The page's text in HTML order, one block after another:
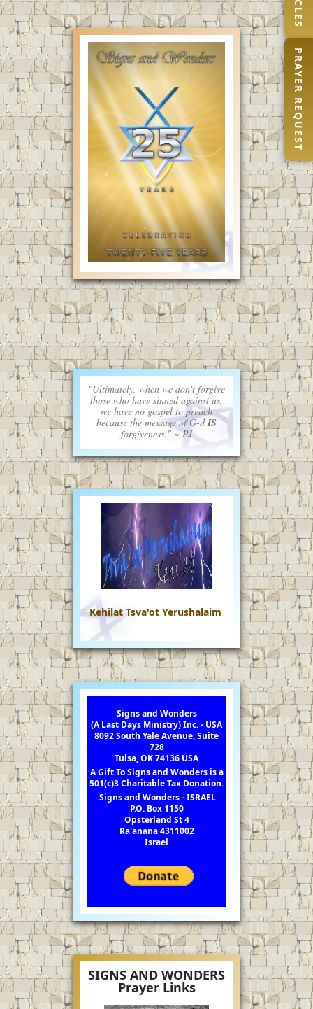
"Ultimately, when we don't forgive
those who have sinned against us,
we have no gospel to preach
because the message of G-dIS
forgiveness." ~ PJ
Kehilat Tsva'ot Yerushalaim
Signs and Wonders
(A Last Days Ministry) Inc. - USA
8092 South Yale Avenue, Suite
728
Tulsa, OK 74136 USA
A Gift To Signs and Wonders is a
501(c)3 Charitable Tax Donation.
Signs and Wonders - ISRAEL
P.O. Box 1150
Opsterland St 4
Ra'anana 4311002
Israel
SIGNS AND WONDERS
Prayer Links
PRAYER REQUEST